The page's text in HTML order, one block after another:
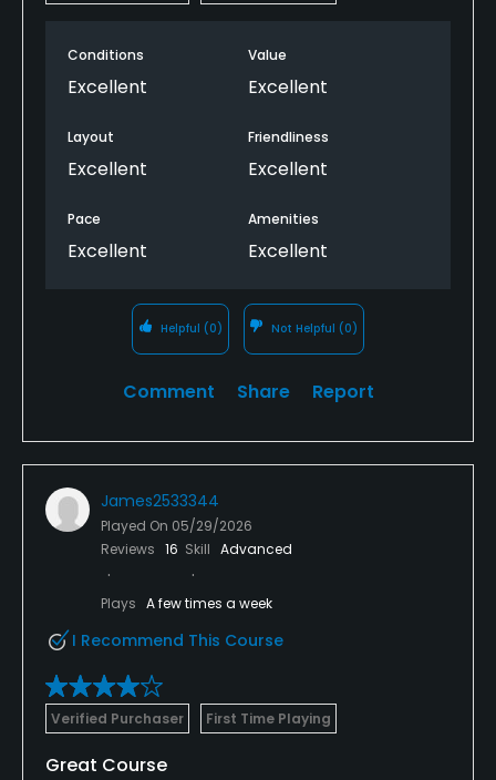
Conditions
Excellent
Value
Excellent
Layout
Excellent
Friendliness
Excellent
Pace
Excellent
Amenities
Excellent
Helpful (0) Not Helpful (0)
Comment Share Report
James2533344
Played On 05/29/2026
Reviews 16 Skill Advanced
Plays A few times a week
I Recommend This Course
Verified Purchaser First Time Playing
Great Course